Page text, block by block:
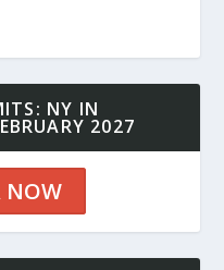
NY IN
2027
NOW